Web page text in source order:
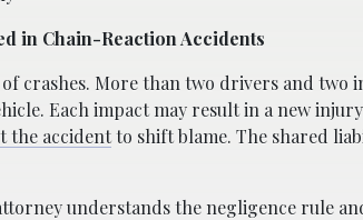
in Chain-Reaction Accidents
crashes. More than two drivers and two
Each impact may result in a new
the accidentto shift blame. The shared
understands the negligence rule